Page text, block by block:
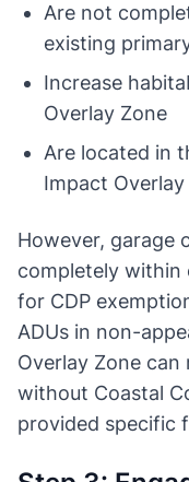
Are not
existing
Increase
Overlay Zone
Are located in
Impact Overlay
However, garage
completely within
for CDP
ADUs in non-
Overlay Zone can
without Coastal
provided specific